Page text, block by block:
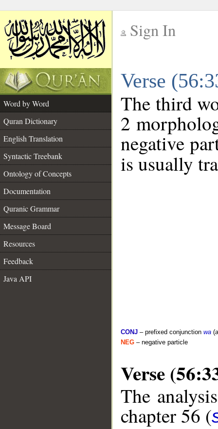
Sign In
Verse
Word by Word
Quran Dictionary
English Translation
Syntactic Treebank
Ontology of Concepts
Documentation
Quranic Grammar
Message Board
Resources
Feedback
Java API
The third
2
negative
is usually
CONJ – prefixed conjunction wa
NEG – negative particle
Verse
The
chapter 56 (